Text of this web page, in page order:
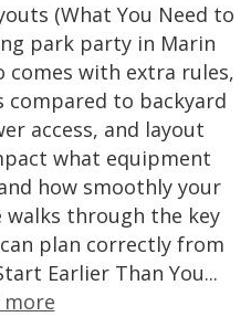
(What You Need to
park party in Marin
comes with extra rules,
compared to backyard
access, and layout
what equipment
how smoothly your
walks through the key
plan correctly from
Earlier Than You...
more